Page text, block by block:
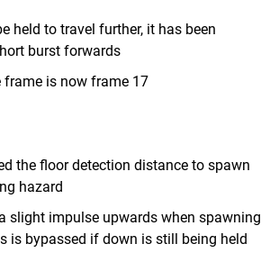
held to travel further, it has been
burst forwards
frame is now frame 17
the floor detection distance to spawn
hazard
slight impulse upwards when spawning
is bypassed if down is still being held